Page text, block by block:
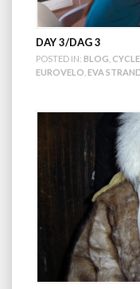
DAY 3/DAG 3
POSTED IN: BLOG
EUROVELO EVA